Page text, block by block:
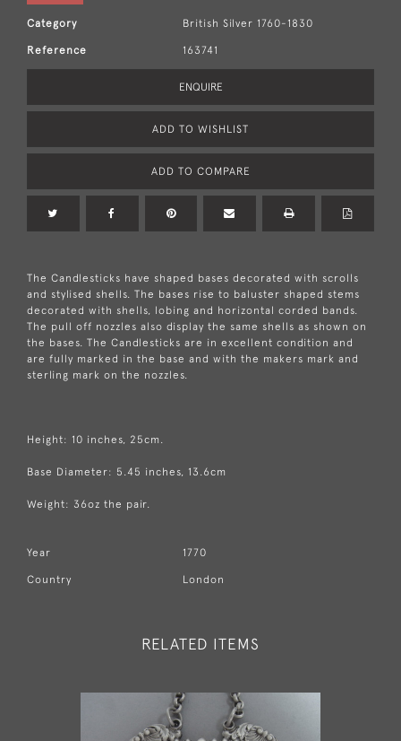
Category British Silver 1760-1830
Reference 163741
ENQUIRE
ADD TO WISHLIST
ADD TO COMPARE
The Candlesticks have shaped bases decorated with scrolls
and stylised shells. The bases rise to baluster shaped stems
decorated with shells, lobing and horizontal corded bands.
The pull off nozzles also display the same shells as shown on
the bases. The Candlesticks are in excellent condition and
are fully marked in the base and with the makers mark and
sterling mark on the nozzles.
Height: 10 inches, 25cm.
Base Diameter: 5.45 inches, 13.6cm
Weight: 36oz the pair.
Year 1770
Country London
RELATED ITEMS